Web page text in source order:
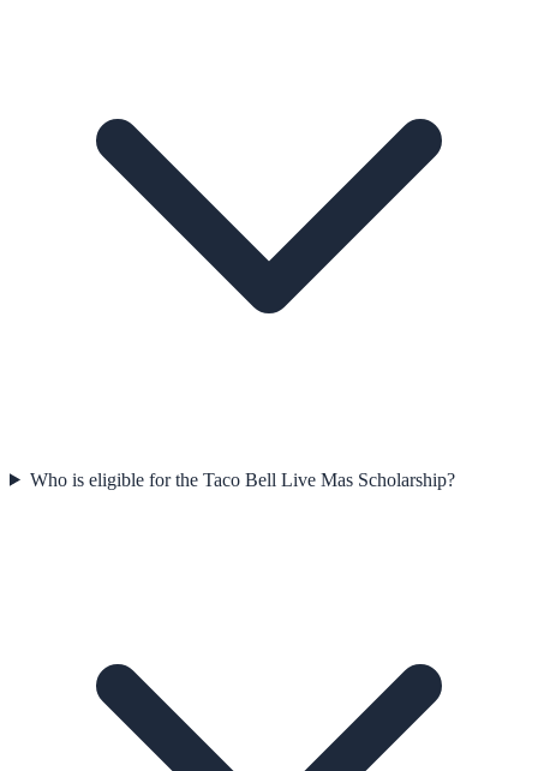
Who is eligible for the Taco Bell Live Mas Scholarship?